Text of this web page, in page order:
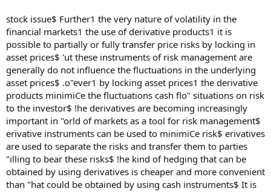
stock issue$ Further1 the very nature of volatility in the
financial markets1 the use of derivative products1 it is
possible to partially or fully transfer price risks by locking in
asset prices$ 'ut these instruments of risk management are
generally do not influence the fluctuations in the underlying
asset prices$ .o"ever1 by locking asset prices1 the derivative
products minimiCe the fluctuations cash flo" situations on risk
to the investor$ !he derivatives are becoming increasingly
important in "orld of markets as a tool for risk management$
erivative instruments can be used to minimiCe risk$ erivatives
are used to separate the risks and transfer them to parties
"illing to bear these risks$ !he kind of hedging that can be
obtained by using derivatives is cheaper and more convenient
than "hat could be obtained by using cash instruments$ It is